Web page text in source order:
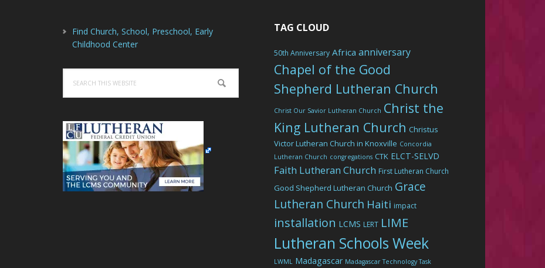
Find Church, School, Preschool, Early
Childhood Center
this
website
TAG CLOUD
50th Anniversary Africa anniversary
Chapel of the Good
Shepherd Lutheran Church
Christ Our Savior Lutheran Church Christ the
King Lutheran Church Christus
Victor Lutheran Church in Knoxville Concordia
Lutheran Church congregations CTK ELCT-SELVD
Faith Lutheran Church First Lutheran Church
Good Shepherd Lutheran Church Grace
Lutheran Church Haiti impact
installation LCMS LERT LIME
Lutheran Schools Week
LWML Madagascar Madagascar Technology Task